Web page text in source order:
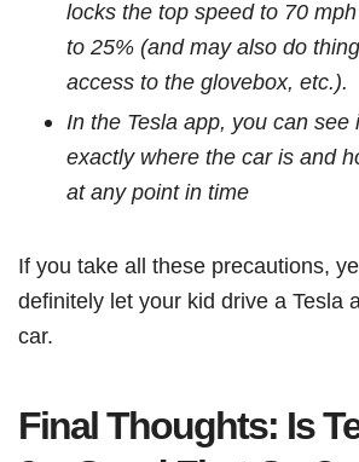
locks the top speed to 70
to 25% (and may also do
access to the glovebox, etc.).
In the Tesla app, you can see
exactly where the car is and
at any point in time
If you take all these precautions,
definitely let your kid drive a Tesla
car.
Final Thoughts: Is